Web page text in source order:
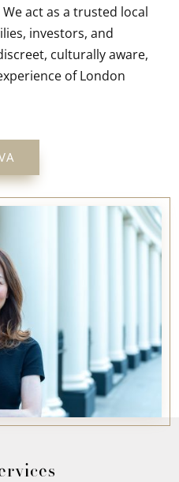
act as a trusted local
investors, and
culturally aware,
of London